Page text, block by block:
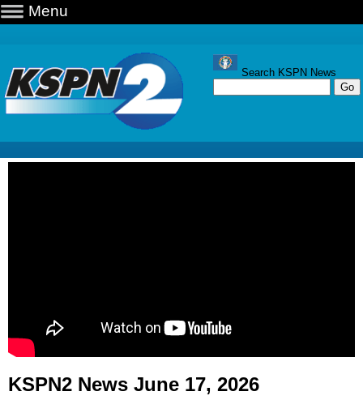
Menu
Search KSPN News
KSPN2 News June 17, 2026